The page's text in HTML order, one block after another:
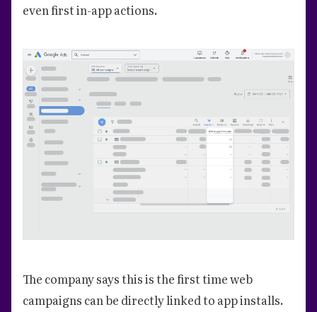
even first in-app actions.
The company says this is the first time web
campaigns can be directly linked to app installs.